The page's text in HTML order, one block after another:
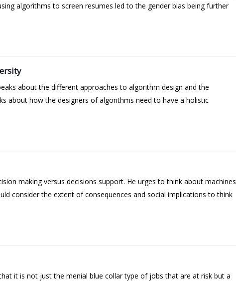
algorithms to screen resumes led to the gender bias being further
about the different approaches to algorithm design and the
about how the designers of algorithms need to have a holistic
making versus decisions support. He urges to think about machines
consider the extent of consequences and social implications to think
it is not just the menial blue collar type of jobs that are at risk but a